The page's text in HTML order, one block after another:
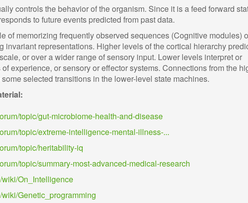
controls the behavior of the organism. Since it is a feed forward
to future events predicted from past data.
of memorizing frequently observed sequences (Cognitive modules)
invariant representations. Higher levels of the cortical hierarchy
or over a wider range of sensory input. Lower levels interpret or
experience, or sensory or effector systems. Connections from the
selected transitions in the lower-level state machines.
topic/gut-microbiome-health-and-disease
topic/extreme-intelligence-mental-illness-...
topic/heritability-iq
topic/summary-most-advanced-medical-research
On_Intelligence
Genetic_programming